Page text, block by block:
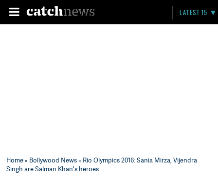
LATEST 15
Home» Bollywood News» Rio Olympics 2016: Sania Mirza, Vijendra
Singh are Salman Khan's heroes